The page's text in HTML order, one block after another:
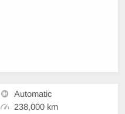
Automatic
238,000 km